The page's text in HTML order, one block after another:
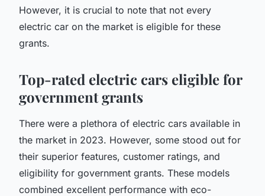
However, it is crucial to note that not every
electric car on the market is eligible for these
grants.
Top-rated electric cars eligible for
government grants
There were a plethora of electric cars available in
the market in 2023. However, some stood out for
their superior features, customer ratings, and
eligibility for government grants. These models
combined excellent performance with eco-